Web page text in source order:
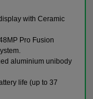
with Ceramic
Pro Fusion
aluminium unibody
life (up to 37